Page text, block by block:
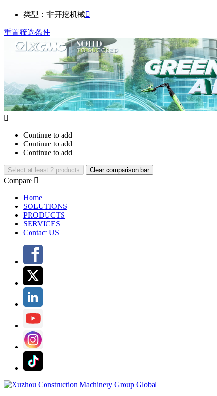
类型：非开挖机械
重置筛选条件

Continue to add
Continue to add
Continue to add
Select at least 2 products Clear comparison bar
Compare 
Home
SOLUTIONS
PRODUCTS
SERVICES
Contact US